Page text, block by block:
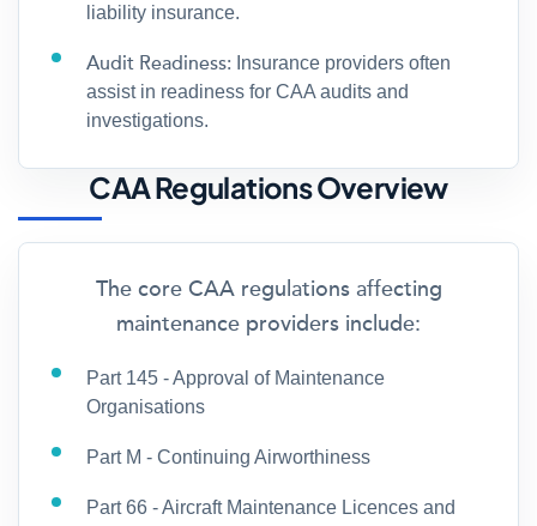
liability insurance.
Audit Readiness: Insurance providers often
assist in readiness for CAA audits and
investigations.
CAA Regulations Overview
The core CAA regulations affecting
maintenance providers include:
Part 145 - Approval of Maintenance
Organisations
Part M - Continuing Airworthiness
Part 66 - Aircraft Maintenance Licences and